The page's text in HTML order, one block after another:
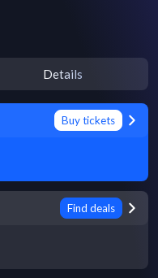
Details
Buy tickets
Find deals